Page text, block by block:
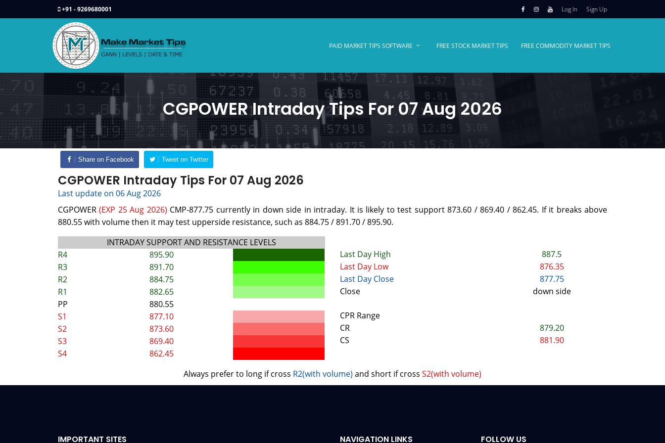
+91 - 9269680001 Log In Sign Up
PAID MARKET TIPS SOFTWARE FREE STOCK MARKET TIPS FREE COMMODITY MARKET TIPS
CGPOWER Intraday Tips For 07 Aug 2026
Share on Facebook Tweet on Twitter
CGPOWER Intraday Tips For 07 Aug 2026
Last update on 06 Aug 2026
CGPOWER(EXP 25 Aug 2026) CMP-877.75 currently in down side in intraday. It is likely to test support 873.60 / 869.40 / 862.45. If it breaks above
880.55 with volume then it may test upperside resistance, such as 884.75 / 891.70 / 895.90.
INTRADAY SUPPORT AND RESISTANCE LEVELS
R4
895.90
R3
891.70
R2
884.75
R1
882.65
PP
880.55
S1
877.10
S2
873.60
S3
869.40
S4
862.45
Last Day High
887.5
Last Day Low
876.35
Last Day Close
877.75
Close
down side
CPR Range
CR
879.20
CS
881.90
Always prefer to long if cross R2(with volume) and short if cross S2(with volume)
IMPORTANT SITES NAVIGATION LINKS FOLLOW US